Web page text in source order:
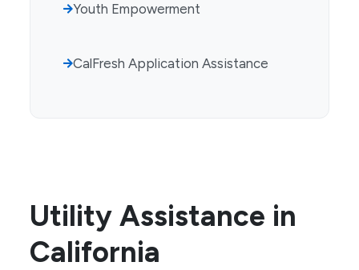
Utility Assistance in
California
Youth Empowerment
CalFresh Application Assistance